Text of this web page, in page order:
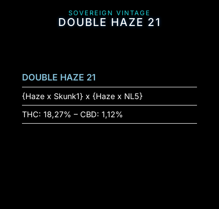
SOVEREIGN VINTAGE
DOUBLE HAZE 21
DOUBLE HAZE 21
{Haze x Skunk1} x {Haze x NL5}
THC: 18,27% – CBD: 1,12%